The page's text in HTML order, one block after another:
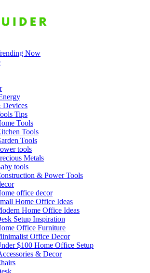
Now
Devices
Tips
Tools
Tools
Tools
tools
Metals
tools
& Power Tools
office decor
Home Office Ideas
Home Office Ideas
Setup Inspiration
Office Furniture
Office Decor
$100 Home Office Setup
& Decor